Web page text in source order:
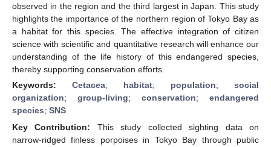
observed in the region and the third largest in Japan. This study
highlights the importance of the northern region of Tokyo Bay as
a habitat for this species. The effective integration of citizen
science with scientific and quantitative research will enhance our
understanding of the life history of this endangered species,
thereby supporting conservation efforts.
Keywords: Cetacea; habitat; population; social
organization; group-living; conservation; endangered
species; SNS
Key Contribution: This study collected sighting data on
narrow-ridged finless porpoises in Tokyo Bay through public